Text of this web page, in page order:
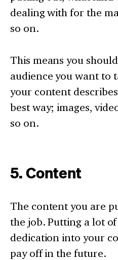
dealing with for the
so on.
This means you
audience you want to
your content
best way; images,
so on.
5. Content
The content you are
the job. Putting a lot
dedication into your
pay off in the future.